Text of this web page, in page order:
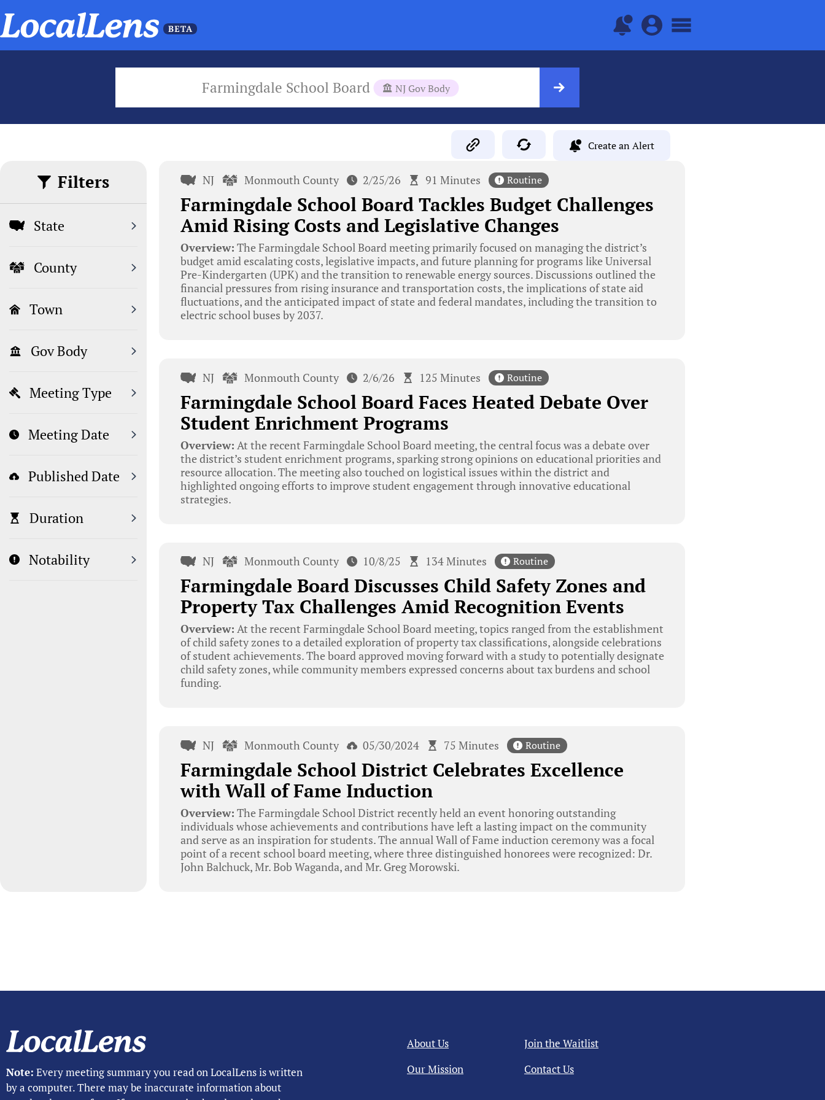
Farmingdale School Board NJ Gov Body
Create an Alert
Filters
State
County
Town
Gov Body
Meeting Type
Meeting Date
Published Date
Duration
Notability
NJ Monmouth County 2/25/26 91 Minutes Routine
Farmingdale School Board Tackles Budget Challenges
Amid Rising Costs and Legislative Changes
Overview: The Farmingdale School Board meeting primarily focused on managing the district’s
budget amid escalating costs, legislative impacts, and future planning for programs like Universal
Pre-Kindergarten (UPK) and the transition to renewable energy sources. Discussions outlined the
financial pressures from rising insurance and transportation costs, the implications of state aid
fluctuations, and the anticipated impact of state and federal mandates, including the transition to
electric school buses by 2037.
NJ Monmouth County 2/6/26 125 Minutes Routine
Farmingdale School Board Faces Heated Debate Over
Student Enrichment Programs
Overview: At the recent Farmingdale School Board meeting, the central focus was a debate over
the district’s student enrichment programs, sparking strong opinions on educational priorities and
resource allocation. The meeting also touched on logistical issues within the district and
highlighted ongoing efforts to improve student engagement through innovative educational
strategies.
NJ Monmouth County 10/8/25 134 Minutes Routine
Farmingdale Board Discusses Child Safety Zones and
Property Tax Challenges Amid Recognition Events
Overview: At the recent Farmingdale School Board meeting, topics ranged from the establishment
of child safety zones to a detailed exploration of property tax classifications, alongside celebrations
of student achievements. The board approved moving forward with a study to potentially designate
child safety zones, while community members expressed concerns about tax burdens and school
funding.
NJ Monmouth County 05/30/2024 75 Minutes Routine
Farmingdale School District Celebrates Excellence
with Wall of Fame Induction
Overview: The Farmingdale School District recently held an event honoring outstanding
individuals whose achievements and contributions have left a lasting impact on the community
and serve as an inspiration for students. The annual Wall of Fame induction ceremony was a focal
point of a recent school board meeting, where three distinguished honorees were recognized: Dr.
John Balchuck, Mr. Bob Waganda, and Mr. Greg Morowski.
Note: Every meeting summary you read on LocalLens is written
by a computer. There may be inaccurate information about
About Us
Our Mission
Join the Waitlist
Contact Us